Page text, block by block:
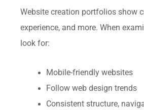
Website creation portfolios show
experience, and more. When
look for:
Mobile-friendly websites
Follow web design trends
Consistent structure,